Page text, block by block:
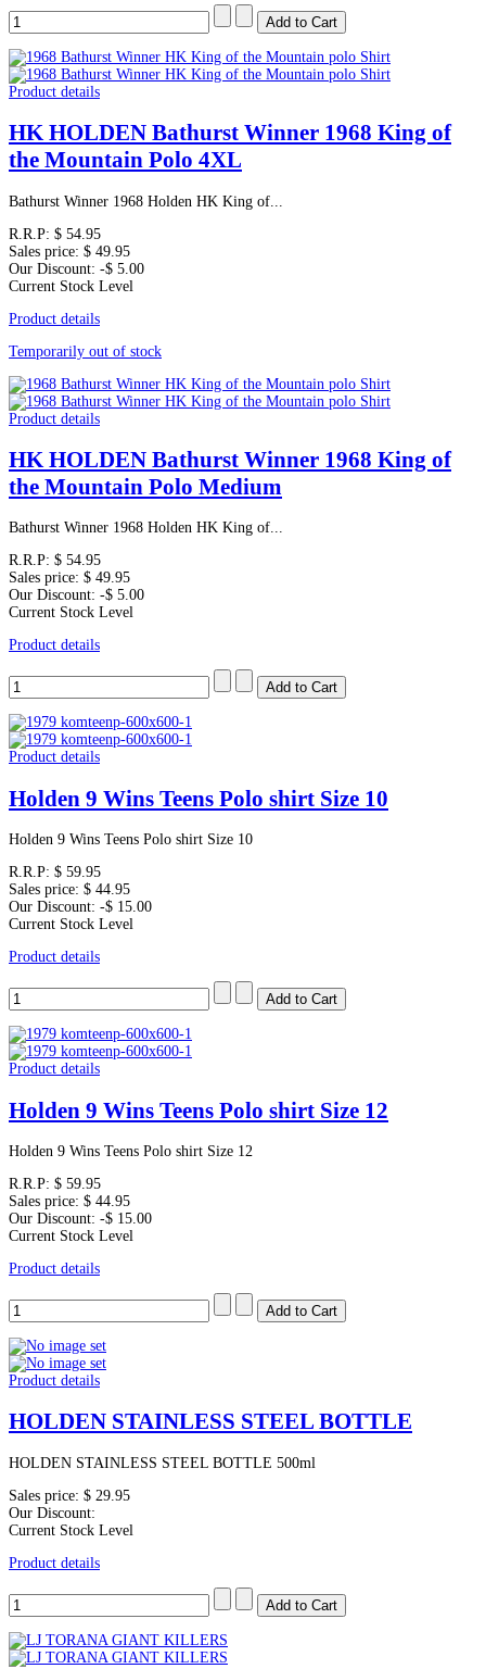
Product details
HK HOLDEN Bathurst Winner 1968 King of
the Mountain Polo 4XL
Bathurst Winner 1968 Holden HK King of...
R.R.P: $ 54.95
Sales price: $ 49.95
Our Discount: -$ 5.00
Current Stock Level
Product details
Temporarily out of stock
Product details
HK HOLDEN Bathurst Winner 1968 King of
the Mountain Polo Medium
Bathurst Winner 1968 Holden HK King of...
R.R.P: $ 54.95
Sales price: $ 49.95
Our Discount: -$ 5.00
Current Stock Level
Product details
Product details
Holden 9 Wins Teens Polo shirt Size 10
Holden 9 Wins Teens Polo shirt Size 10
R.R.P: $ 59.95
Sales price: $ 44.95
Our Discount: -$ 15.00
Current Stock Level
Product details
Product details
Holden 9 Wins Teens Polo shirt Size 12
Holden 9 Wins Teens Polo shirt Size 12
R.R.P: $ 59.95
Sales price: $ 44.95
Our Discount: -$ 15.00
Current Stock Level
Product details
Product details
HOLDEN STAINLESS STEEL BOTTLE
HOLDEN STAINLESS STEEL BOTTLE 500ml
Sales price: $ 29.95
Our Discount:
Current Stock Level
Product details